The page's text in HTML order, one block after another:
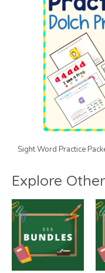
Sight Word Practice
Explore